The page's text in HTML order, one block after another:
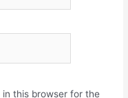
this browser for the